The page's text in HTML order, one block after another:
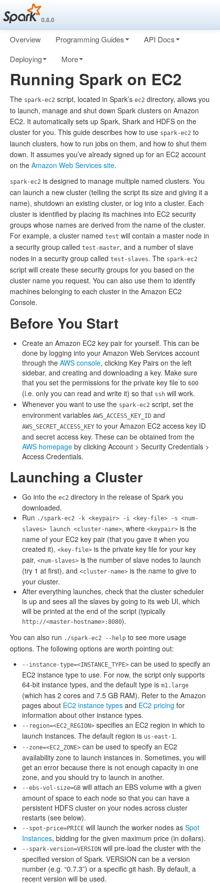
0.8.0
Overview Programming Guides
API Docs
Deploying
More
Running Spark on EC2
The spark-ec2 script, located in Spark’s ec2 directory, allows you
to launch, manage and shut down Spark clusters on Amazon
EC2. It automatically sets up Spark, Shark and HDFS on the
cluster for you. This guide describes how to use spark-ec2 to
launch clusters, how to run jobs on them, and how to shut them
down. It assumes you’ve already signed up for an EC2 account
on the Amazon Web Services site.
spark-ec2 is designed to manage multiple named clusters. You
can launch a new cluster (telling the script its size and giving it a
name), shutdown an existing cluster, or log into a cluster. Each
cluster is identified by placing its machines into EC2 security
groups whose names are derived from the name of the cluster.
For example, a cluster named test will contain a master node in
a security group called test-master, and a number of slave
nodes in a security group called test-slaves. The spark-ec2
script will create these security groups for you based on the
cluster name you request. You can also use them to identify
machines belonging to each cluster in the Amazon EC2
Console.
Before You Start
Create an Amazon EC2 key pair for yourself. This can be
done by logging into your Amazon Web Services account
through the AWS console, clicking Key Pairs on the left
sidebar, and creating and downloading a key. Make sure
that you set the permissions for the private key file to 600
(i.e. only you can read and write it) so that ssh will work.
Whenever you want to use the spark-ec2 script, set the
environment variables AWS_ACCESS_KEY_ID and
AWS_SECRET_ACCESS_KEY to your Amazon EC2 access key ID
and secret access key. These can be obtained from the
AWS homepage by clicking Account > Security Credentials >
Access Credentials.
Launching a Cluster
Go into the ec2 directory in the release of Spark you
downloaded.
Run ./spark-ec2 -k <keypair> -i <key-file> -s <num-
slaves> launch <cluster-name>, where <keypair> is the
name of your EC2 key pair (that you gave it when you
created it), <key-file> is the private key file for your key
pair, <num-slaves> is the number of slave nodes to launch
(try 1 at first), and <cluster-name> is the name to give to
your cluster.
After everything launches, check that the cluster scheduler
is up and sees all the slaves by going to its web UI, which
will be printed at the end of the script (typically
http://<master-hostname>:8080).
You can also run ./spark-ec2 --help to see more usage
options. The following options are worth pointing out:
--instance-type=<INSTANCE_TYPE> can be used to specify an
EC2 instance type to use. For now, the script only supports
64-bit instance types, and the default type is m1.large
(which has 2 cores and 7.5 GB RAM). Refer to the Amazon
pages about EC2 instance types and EC2 pricing for
information about other instance types.
--region=<EC2_REGION> specifies an EC2 region in which to
launch instances. The default region is us-east-1.
--zone=<EC2_ZONE> can be used to specify an EC2
availability zone to launch instances in. Sometimes, you will
get an error because there is not enough capacity in one
zone, and you should try to launch in another.
--ebs-vol-size=GB will attach an EBS volume with a given
amount of space to each node so that you can have a
persistent HDFS cluster on your nodes across cluster
restarts (see below).
--spot-price=PRICE will launch the worker nodes as Spot
Instances, bidding for the given maximum price (in dollars).
--spark-version=VERSION will pre-load the cluster with the
specified version of Spark. VERSION can be a version
number (e.g. “0.7.3”) or a specific git hash. By default, a
recent version will be used.